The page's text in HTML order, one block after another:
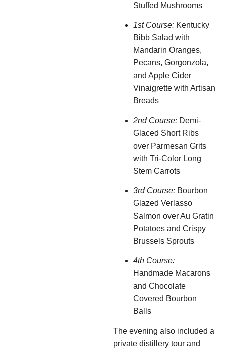
Stuffed Mushrooms
1st Course: Kentucky
Bibb Salad with
Mandarin Oranges,
Pecans, Gorgonzola,
and Apple Cider
Vinaigrette with Artisan
Breads
2nd Course: Demi-
Glaced Short Ribs
over Parmesan Grits
with Tri-Color Long
Stem Carrots
3rd Course: Bourbon
Glazed Verlasso
Salmon over Au Gratin
Potatoes and Crispy
Brussels Sprouts
4th Course:
Handmade Macarons
and Chocolate
Covered Bourbon
Balls
The evening also included a
private distillery tour and